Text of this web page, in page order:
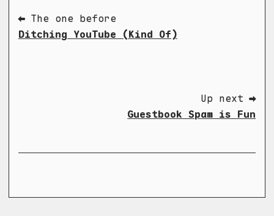
⬅ The one before
Ditching YouTube (Kind Of)
Up next ➡
Guestbook Spam is Fun